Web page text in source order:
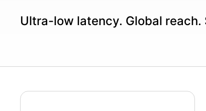
Ultra-low latency. Global reach.